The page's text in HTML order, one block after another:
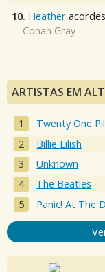
10. Heather acordes
Conan Gray
ARTISTAS EM
Twenty One
Billie Eilish
Unknown
The Beatles
Panic! At The